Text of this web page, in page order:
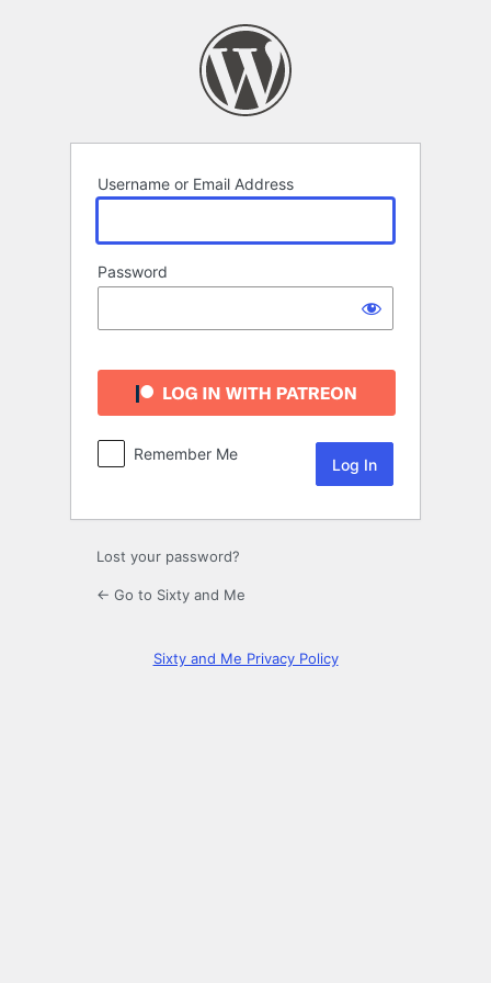
Username or Email Address
Password
Remember Me
Lost your password?
← Go to Sixty and Me
Sixty and Me Privacy Policy